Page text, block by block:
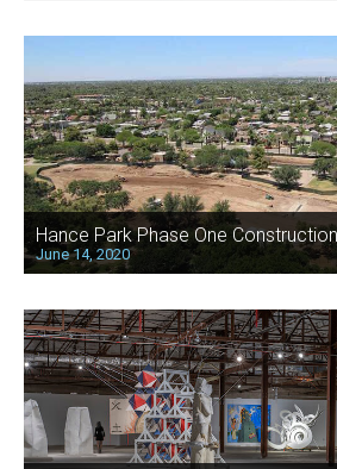
Hance Park Phase One
June 14, 2020